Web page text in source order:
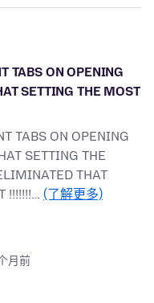
TABS ON OPENING
SETTING THE MOST
TABS ON OPENING
SETTING THE
THAT
!!!!!!!… (了解更多)
月前